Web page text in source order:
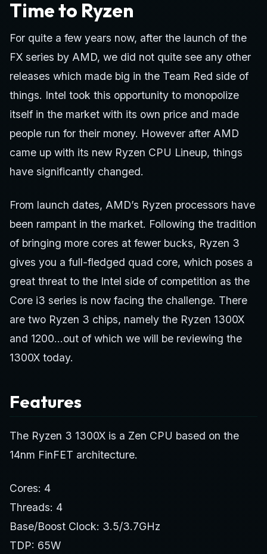
Time to Ryzen
For quite a few years now, after the launch of the
FX series by AMD, we did not quite see any other
releases which made big in the Team Red side of
things. Intel took this opportunity to monopolize
itself in the market with its own price and made
people run for their money. However after AMD
came up with its new Ryzen CPU Lineup, things
have significantly changed.
From launch dates, AMD’s Ryzen processors have
been rampant in the market. Following the tradition
of bringing more cores at fewer bucks, Ryzen 3
gives you a full-fledged quad core, which poses a
great threat to the Intel side of competition as the
Core i3 series is now facing the challenge. There
are two Ryzen 3 chips, namely the Ryzen 1300X
and 1200…out of which we will be reviewing the
1300X today.
Features
The Ryzen 3 1300X is a Zen CPU based on the
14nm FinFET architecture.
Cores: 4
Threads: 4
Base/Boost Clock: 3.5/3.7GHz
TDP: 65W